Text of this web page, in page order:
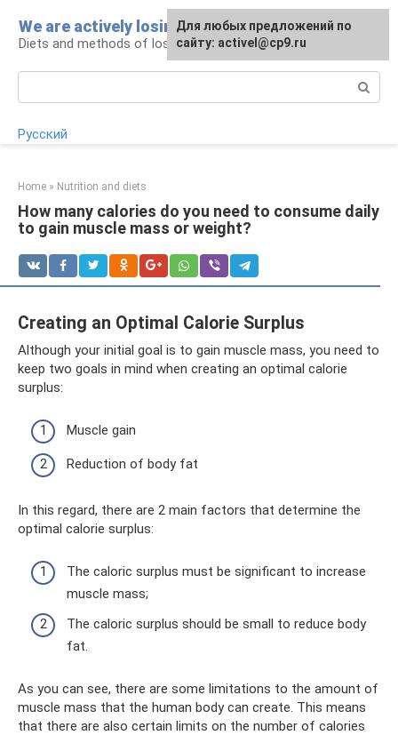
content
We are actively losing weight
Diets and methods of losing weight
Русский
Home » Nutrition and diets
How many calories do you need to consume daily
to gain muscle mass or weight?
Creating an Optimal Calorie Surplus
Although your initial goal is to gain muscle mass, you need to
keep two goals in mind when creating an optimal calorie
surplus:
Muscle gain
Reduction of body fat
In this regard, there are 2 main factors that determine the
optimal calorie surplus:
The caloric surplus must be significant to increase
muscle mass;
The caloric surplus should be small to reduce body
fat.
As you can see, there are some limitations to the amount of
muscle mass that the human body can create. This means
that there are also certain limits on the number of calories
Для любых предложений по
сайту: activel@cp9.ru